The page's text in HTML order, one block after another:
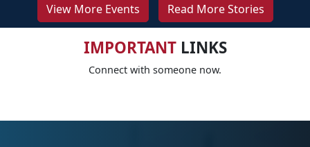
View More Events Read More Stories
IMPORTANTLINKS
Connect with someone now.